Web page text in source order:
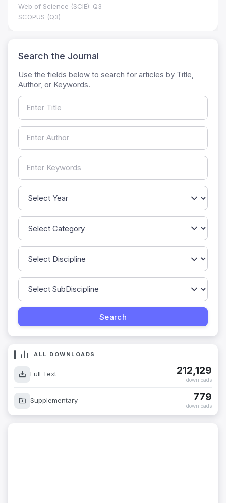
Web of Science (SCIE): Q3
SCOPUS (Q3)
Search the Journal
Use the fields below to search for articles by Title,
Author, or Keywords.
ALL DOWNLOADS
Full Text 212,129
downloads
Supplementary 779
downloads